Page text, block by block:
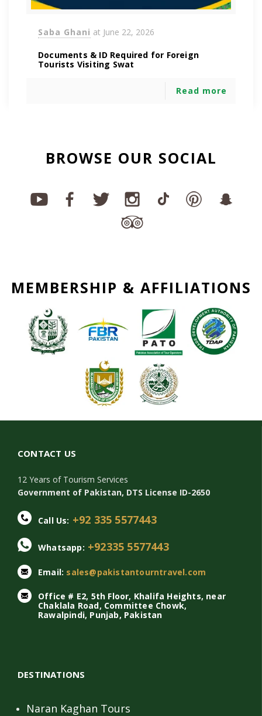
Saba Ghani at June 22, 2026
Documents & ID Required for Foreign
Tourists Visiting Swat
Read more
BROWSE OUR SOCIAL
MEMBERSHIP & AFFILIATIONS
CONTACT US
12 Years of Tourism Services
Government of Pakistan, DTS License ID-2650
Call Us: +92 335 5577443
Whatsapp: +92335 5577443
Email: sales@pakistantourntravel.com
Office # E2, 5th Floor, Khalifa Heights, near
Chaklala Road, Committee Chowk,
Rawalpindi, Punjab, Pakistan
DESTINATIONS
Naran Kaghan Tours